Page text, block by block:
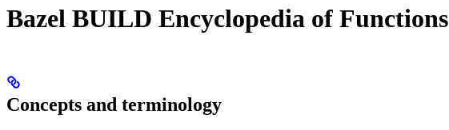
Bazel BUILD Encyclopedia of Functions
Concepts and terminology